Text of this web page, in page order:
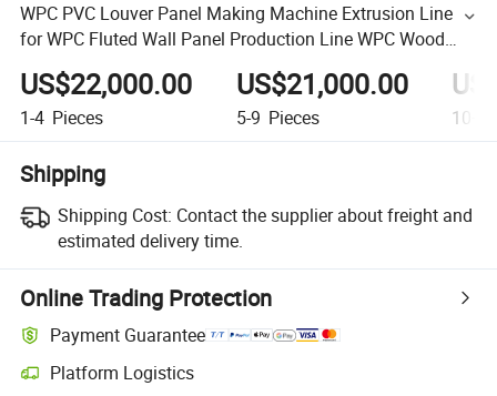
WPC PVC Louver Panel Making Machine Extrusion Line
for WPC Fluted Wall Panel Production Line WPC Wood
Plastic Decking Flooring Outdoor Panel Extrusion Line
US$22,000.00
1-4 Pieces
US$21,000.00
5-9 Pieces 10+
Shipping
Shipping Cost: Contact the supplier about freight and
estimated delivery time.
Online Trading Protection
Payment Guarantee
Platform Logistics